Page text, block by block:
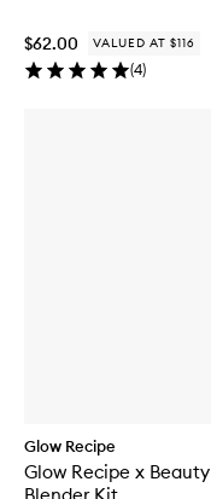
$62.00 VALUED AT $116
(4)
Glow Recipe
Glow Recipe x Beauty